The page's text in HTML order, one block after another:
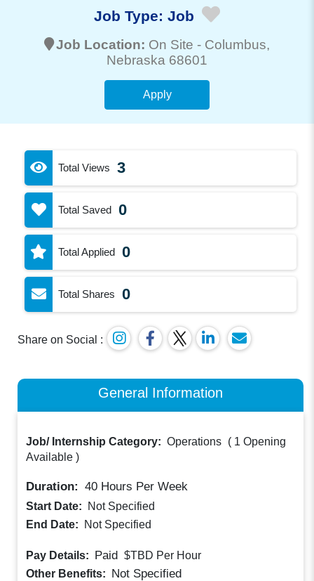
Job Type: Job
Job Location: On Site - Columbus,
Nebraska 68601
Apply
Total Views 3
Total Saved 0
Total Applied 0
Total Shares 0
Share on Social :
General Information
Job/ Internship Category: Operations ( 1 Opening
Available )
Duration: 40 Hours Per Week
Start Date:
Not Specified
End Date:
Not Specified
Pay Details: Paid $TBD Per Hour
Other Benefits: Not Specified